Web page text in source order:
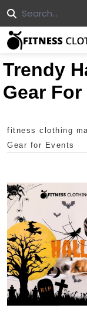
Trendy
Gear
fitness clothing
Gear for Events